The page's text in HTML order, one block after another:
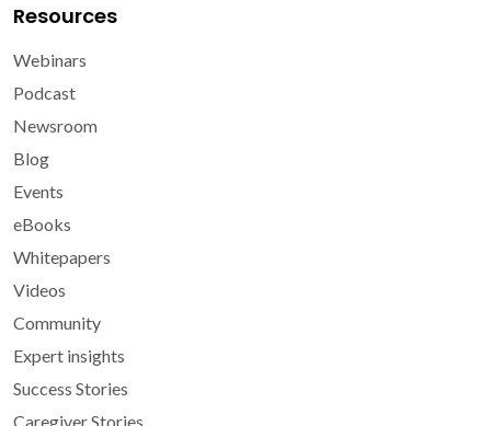
Resources
Webinars
Podcast
Newsroom
Blog
Events
eBooks
Whitepapers
Videos
Community
Expert insights
Success Stories
Caregiver Stories